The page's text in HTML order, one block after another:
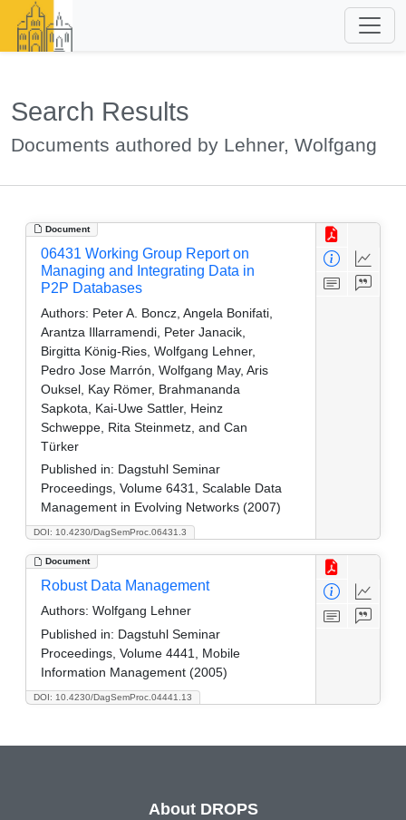
Search Results
Documents authored by Lehner, Wolfgang
Document
DOI: 10.4230/DagSemProc.06431.3
06431 Working Group Report on
Managing and Integrating Data in
P2P Databases
Authors: Peter A. Boncz, Angela Bonifati,
Arantza Illarramendi, Peter Janacik,
Birgitta König-Ries, Wolfgang Lehner,
Pedro Jose Marrón, Wolfgang May, Aris
Ouksel, Kay Römer, Brahmananda
Sapkota, Kai-Uwe Sattler, Heinz
Schweppe, Rita Steinmetz, and Can
Türker
Published in: Dagstuhl Seminar
Proceedings, Volume 6431, Scalable Data
Management in Evolving Networks (2007)
Document
DOI: 10.4230/DagSemProc.04441.13
Robust Data Management
Authors: Wolfgang Lehner
Published in: Dagstuhl Seminar
Proceedings, Volume 4441, Mobile
Information Management (2005)
About DROPS